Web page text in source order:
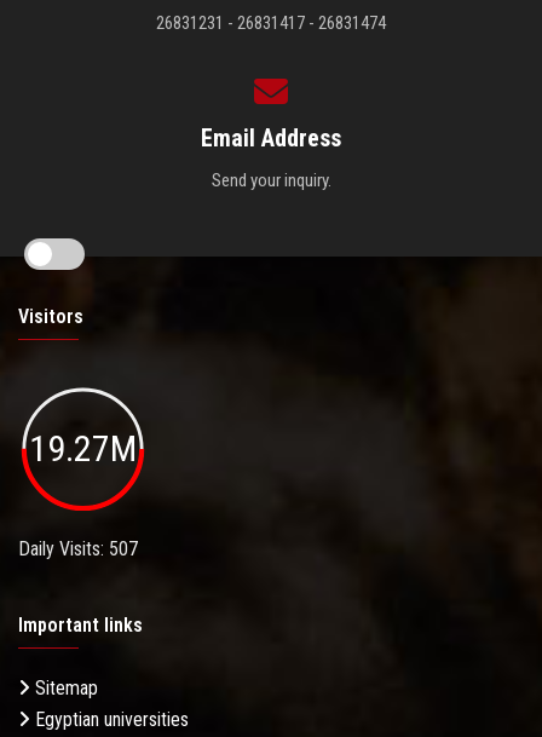
26831231 - 26831417 - 26831474
Email Address
Send your inquiry.
Visitors
19.27M
Daily Visits: 507
Important links
Sitemap
Egyptian universities